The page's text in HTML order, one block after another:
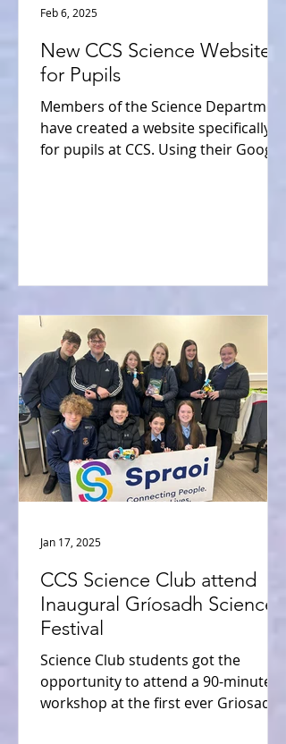
New CCS Science Website
for Pupils
Members of the Science Department
have created a website specifically
for pupils at CCS. Using their Google
Feb 6, 2025
CCS Science Club attend
Inaugural Gríosadh Science
Festival
Science Club students got the
opportunity to attend a 90-minute
workshop at the first ever Griosadh
Jan 17, 2025